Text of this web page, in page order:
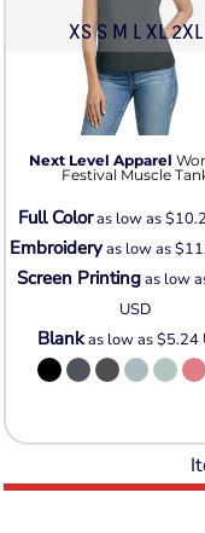
XS S M L XL 2XL
Next Level Apparel
Festival Muscle
Full Coloras low as
Embroideryas low as
Screen Printingas low
USD
Blankas low as$5.24